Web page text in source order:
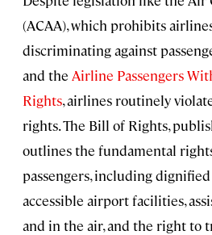
(ACAA), which prohibits
discriminating against
and the Airline Passengers
Rights, airlines routinely
rights. The Bill of Rights,
outlines the fundamental
passengers, including
accessible airport facilities,
and in the air, and the right to